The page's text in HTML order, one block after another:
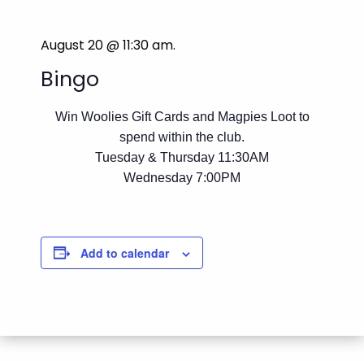
August 20 @ 11:30 am.
Bingo
Win Woolies Gift Cards and Magpies Loot to
spend within the club.
Tuesday & Thursday 11:30AM
Wednesday 7:00PM
Add to calendar